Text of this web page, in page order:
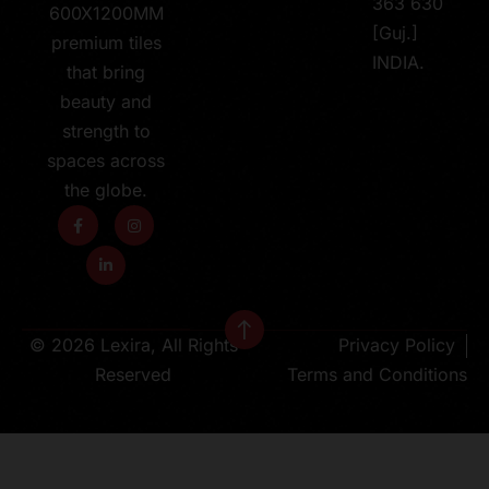
600X1200MM
premium tiles
that bring
beauty and
strength to
spaces across
the globe.
[Guj.]
INDIA.
© 2026 Lexira, All Rights
Reserved
Privacy Policy
Terms and Conditions